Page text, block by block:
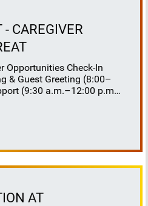
- CAREGIVER
(11:45 a.m.–1:00 p.m.)
p.m.) Clean-Up
guests to activities
guests with
AT